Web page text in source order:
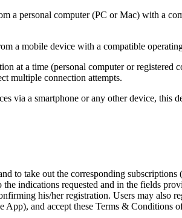
a personal computer (PC or Mac) with a
a mobile device with a compatible
at a time (personal computer or
multiple connection attempts.
via a smartphone or any other device, this
to take out the corresponding
indications requested and in the fields
his/her registration. Users may
and accept these Terms & Conditions